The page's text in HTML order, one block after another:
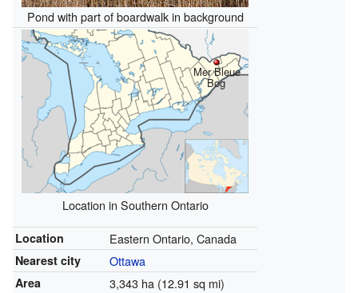
Pond with part of boardwalk in background
Mer Bleue
Bog
Location in Southern Ontario
Location Eastern Ontario, Canada
Nearest city Ottawa
Area 3,343 ha (12.91 sq mi)